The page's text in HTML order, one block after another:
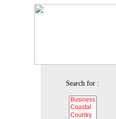
Search for :